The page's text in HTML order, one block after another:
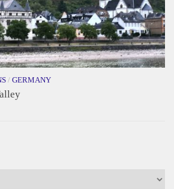
/ GERMANY